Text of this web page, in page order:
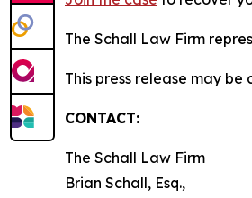
The Schall Law Firm
This press release may
CONTACT:
The Schall Law Firm
Brian Schall, Esq.,